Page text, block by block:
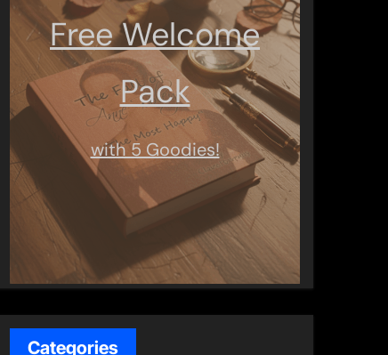
Free Welcome
Pack
with 5 Goodies!
Categories